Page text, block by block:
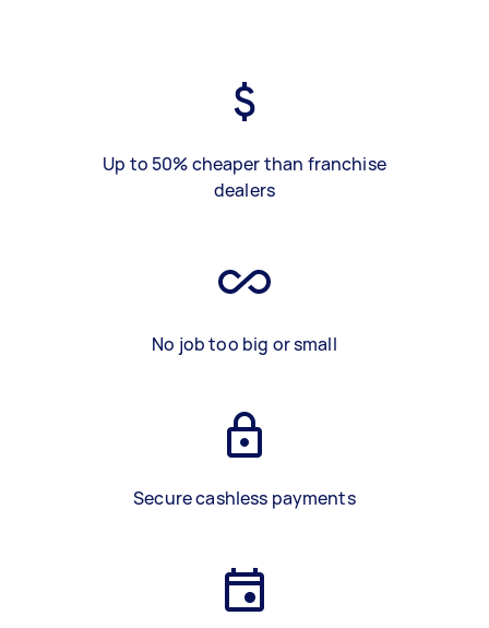
Up to 50% cheaper than franchise
dealers
No job too big or small
Secure cashless payments